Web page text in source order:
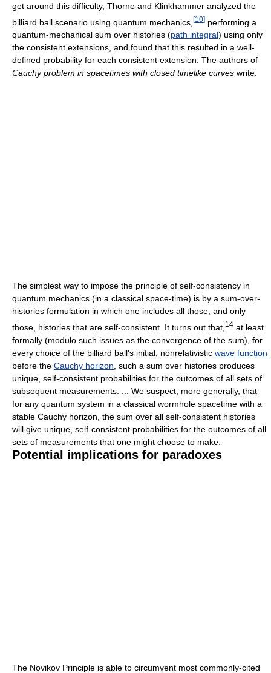
get around this difficulty, Thorne and Klinkhammer analyzed the
billiard ball scenario using quantum mechanics, [10] performing a
quantum-mechanical sum over histories (path integral) using only
the consistent extensions, and found that this resulted in a well-
defined probability for each consistent extension. The authors of
Cauchy problem in spacetimes with closed timelike curves write:
The simplest way to impose the principle of self-consistency in
quantum mechanics (in a classical space-time) is by a sum-over-
histories formulation in which one includes all those, and only
those, histories that are self-consistent. It turns out that, 14 at least
formally (modulo such issues as the convergence of the sum), for
every choice of the billiard ball's initial, nonrelativistic wave function
before the Cauchy horizon , such a sum over histories produces
unique, self-consistent probabilities for the outcomes of all sets of
subsequent measurements. ... We suspect, more generally, that
for any quantum system in a classical wormhole spacetime with a
stable Cauchy horizon, the sum over all self-consistent histories
will give unique, self-consistent probabilities for the outcomes of all
sets of measurements that one might choose to make.
Potential implications for paradoxes
The Novikov Principle is able to circumvent most commonly-cited